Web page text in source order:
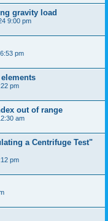
gravity load
9:00 pm
pm
pm
out of range
am
a Centrifuge Test"
pm